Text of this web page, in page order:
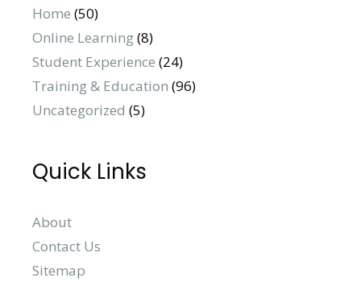
Home (50)
Online Learning(8)
Student Experience (24)
Training & Education (96)
Uncategorized (5)
Quick Links
About
Contact Us
Sitemap